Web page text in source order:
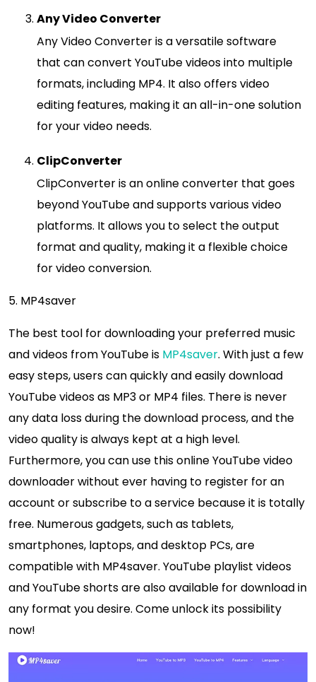
Any Video Converter
Any Video Converter is a versatile software
that can convert YouTube videos into multiple
formats, including MP4. It also offers video
editing features, making it an all-in-one solution
for your video needs.
ClipConverter
ClipConverter is an online converter that goes
beyond YouTube and supports various video
platforms. It allows you to select the output
format and quality, making it a flexible choice
for video conversion.
5. MP4saver
The best tool for downloading your preferred music
and videos from YouTube is MP4saver. With just a few
easy steps, users can quickly and easily download
YouTube videos as MP3 or MP4 files. There is never
any data loss during the download process, and the
video quality is always kept at a high level.
Furthermore, you can use this online YouTube video
downloader without ever having to register for an
account or subscribe to a service because it is totally
free. Numerous gadgets, such as tablets,
smartphones, laptops, and desktop PCs, are
compatible with MP4saver. YouTube playlist videos
and YouTube shorts are also available for download in
any format you desire. Come unlock its possibility
now!